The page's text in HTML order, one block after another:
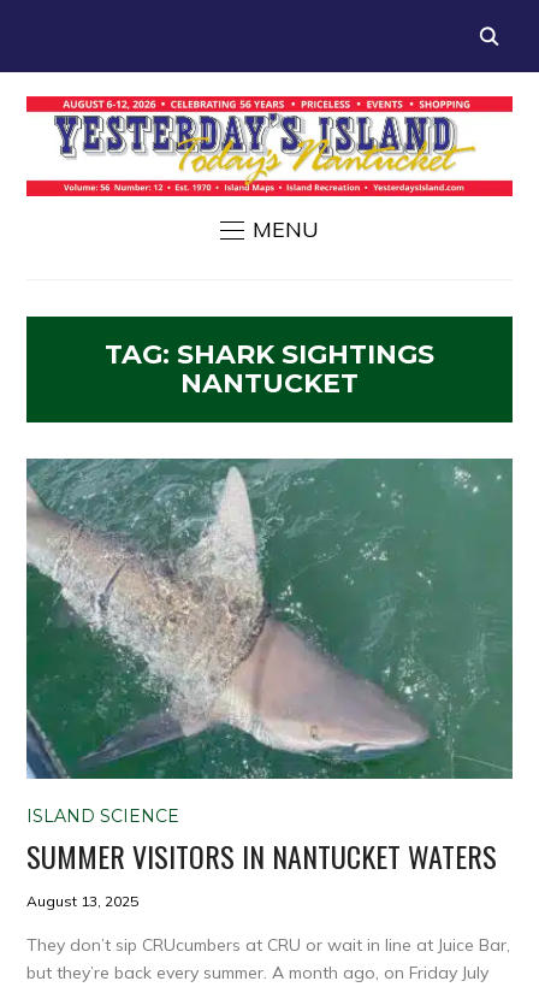
MENU
TAG: SHARK SIGHTINGS
NANTUCKET
ISLAND SCIENCE
SUMMER VISITORS IN NANTUCKET WATERS
August 13, 2025
They don’t sip CRUcumbers at CRU or wait in line at Juice Bar,
but they’re back every summer. A month ago, on Friday July